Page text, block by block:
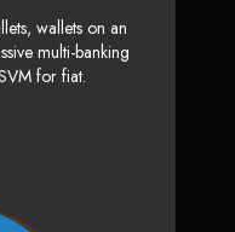
wallets on an
multi-banking
for fiat.